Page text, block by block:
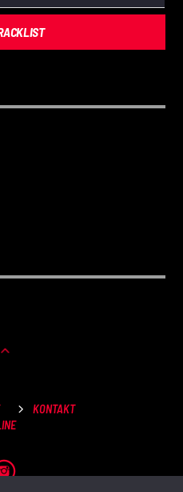
KONTAKT